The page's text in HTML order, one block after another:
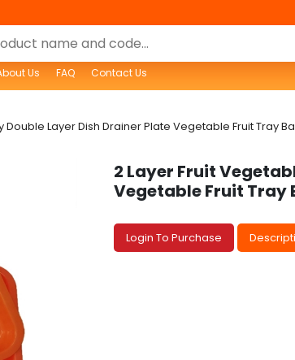
Us FAQ Contact Us
Double Layer Dish Drainer Plate Vegetable Fruit Tray
2 Layer Fruit
Vegetable Fruit Tray
Login To Purchase